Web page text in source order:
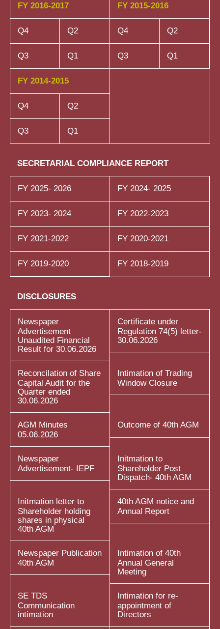
FY 2016-2017
Q4 Q2
Q3 Q1
FY 2015-2016
Q4 Q2
Q3 Q1
FY 2014-2015
Q4 Q2
Q3 Q1
SECRETARIAL COMPLIANCE REPORT
FY 2025- 2026 FY 2024- 2025
FY 2023- 2024 FY 2022-2023
FY 2021-2022 FY 2020-2021
FY 2019-2020 FY 2018-2019
DISCLOSURES
Newspaper
Advertisement
Unaudited Financial
Result for 30.06.2026
Certificate under
Regulation 74(5) letter-
30.06.2026
Reconcilation of Share
Capital Audit for the
Quarter ended
30.06.2026
Intimation of Trading
Window Closure
AGM Minutes
05.06.2026
Outcome of 40th AGM
Newspaper
Advertisement- IEPF
Initmation to
Shareholder Post
Dispatch- 40th AGM
Initmation letter to
Shareholder holding
shares in physical
40th AGM
40th AGM notice and
Annual Report
Newspaper Publication
40th AGM
Intimation of 40th
Annual General
Meeting
SE TDS
Communication
intimation
Intimation for re-
appointment of
Directors